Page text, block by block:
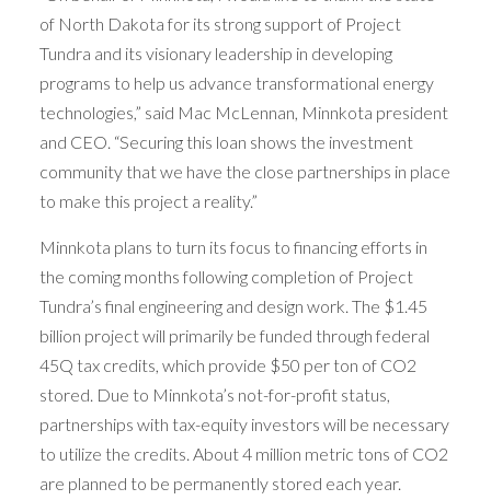
of North Dakota for its strong support of Project
Tundra and its visionary leadership in developing
programs to help us advance transformational energy
technologies,” said Mac McLennan, Minnkota president
and CEO. “Securing this loan shows the investment
community that we have the close partnerships in place
to make this project a reality.”
Minnkota plans to turn its focus to financing efforts in
the coming months following completion of Project
Tundra’s final engineering and design work. The $1.45
billion project will primarily be funded through federal
45Q tax credits, which provide $50 per ton of CO2
stored. Due to Minnkota’s not-for-profit status,
partnerships with tax-equity investors will be necessary
to utilize the credits. About 4 million metric tons of CO2
are planned to be permanently stored each year.